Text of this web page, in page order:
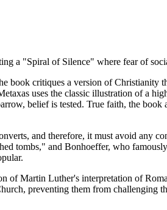
a "Spiral of Silence" where fear of
critiques a version of Christianity
uses the classic illustration of a
belief is tested. True faith, the
and therefore, it must avoid any
tombs," and Bonhoeffer, who
of Martin Luther's interpretation of
preventing them from challenging